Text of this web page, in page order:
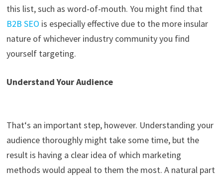
this list, such as word-of-mouth. You might find that
B2B SEO is especially effective due to the more insular
nature of whichever industry communityyou find
yourself targeting.
Understand Your Audience
That‘s an important step, however. Understanding your
audience thoroughly might take some time, but the
result is having a clear idea of which marketing
methods would appeal to them the most. A natural part